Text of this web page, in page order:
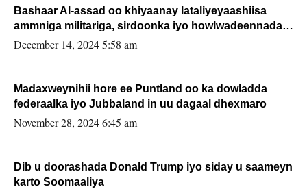
Bashaar Al-assad oo khiyaanay lataliyeyaashiisa
ammniga militariga, sirdoonka iyo howlwadeennada
xafiiskiisa
December 14, 2024 5:58 am
Madaxweynihii hore ee Puntland oo ka dowladda
federaalka iyo Jubbaland in uu dagaal dhexmaro
November 28, 2024 6:45 am
Dib u doorashada Donald Trump iyo siday u saameyn
karto Soomaaliya